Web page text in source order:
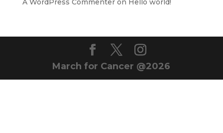
A WordPress Commenteron Hello world!
March for Cancer @2026